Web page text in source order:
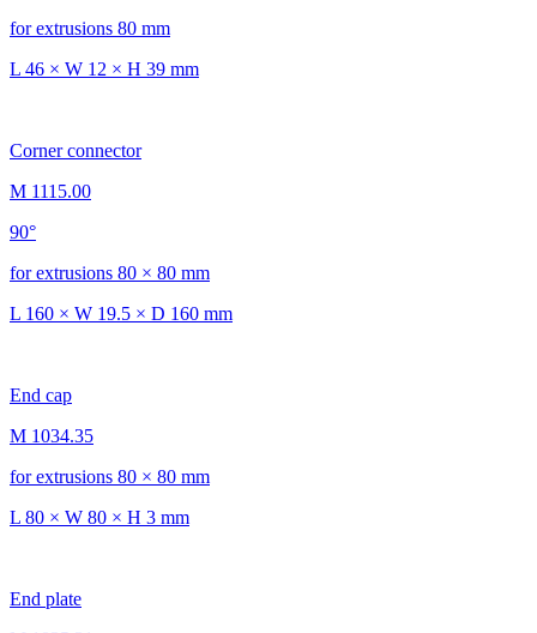
for extrusions 80 mm
L 46 × W 12 × H 39 mm
Corner connector
M 1115.00
90°
for extrusions 80 × 80 mm
L 160 × W 19.5 × D 160 mm
End cap
M 1034.35
for extrusions 80 × 80 mm
L 80 × W 80 × H 3 mm
End plate